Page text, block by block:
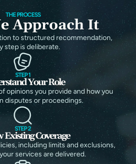
THE PROCESS
Approach It
to structured recommendation,
step is deliberate.
STEP 1
Your Role
opinions you provide and how you
disputes or proceedings.
STEP 2
Existing Coverage
including limits and exclusions,
services are delivered.